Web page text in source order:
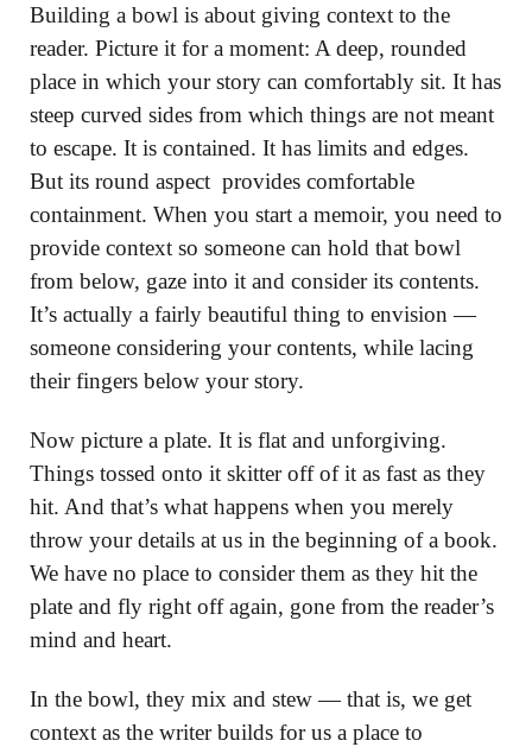
Building a bowl is about giving context to the
reader. Picture it for a moment: A deep, rounded
place in which your story can comfortably sit. It has
steep curved sides from which things are not meant
to escape. It is contained. It has limits and edges.
But its round aspect provides comfortable
containment. When you start a memoir, you need to
provide context so someone can hold that bowl
from below, gaze into it and consider its contents.
It’s actually a fairly beautiful thing to envision —
someone considering your contents, while lacing
their fingers below your story.
Now picture a plate. It is flat and unforgiving.
Things tossed onto it skitter off of it as fast as they
hit. And that’s what happens when you merely
throw your details at us in the beginning of a book.
We have no place to consider them as they hit the
plate and fly right off again, gone from the reader’s
mind and heart.
In the bowl, they mix and stew — that is, we get
context as the writer builds for us a place to